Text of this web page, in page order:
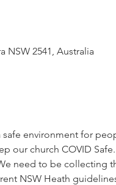
NSW 2541, Australia
environment for
our church COVID
need to be collecting
NSW Heath